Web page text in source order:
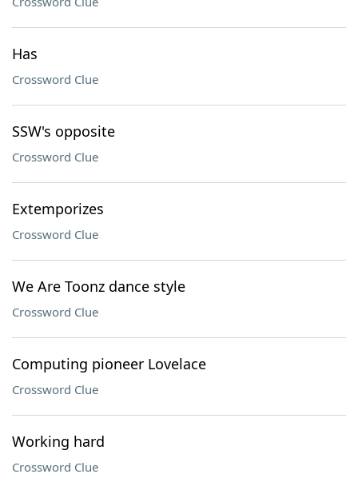
Has
Crossword Clue
SSW's opposite
Crossword Clue
Extemporizes
Crossword Clue
We Are Toonz dance style
Crossword Clue
Computing pioneer Lovelace
Crossword Clue
Working hard
Crossword Clue